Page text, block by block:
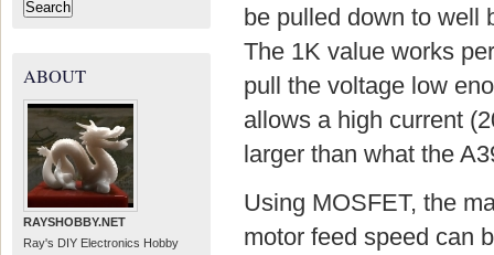
be pulled down to well
The 1K value works
pull the voltage low
allows a high current
larger than what the
Using MOSFET, the
motor feed speed can
ABOUT
RAYSHOBBY.NET
Ray's DIY Electronics Hobby